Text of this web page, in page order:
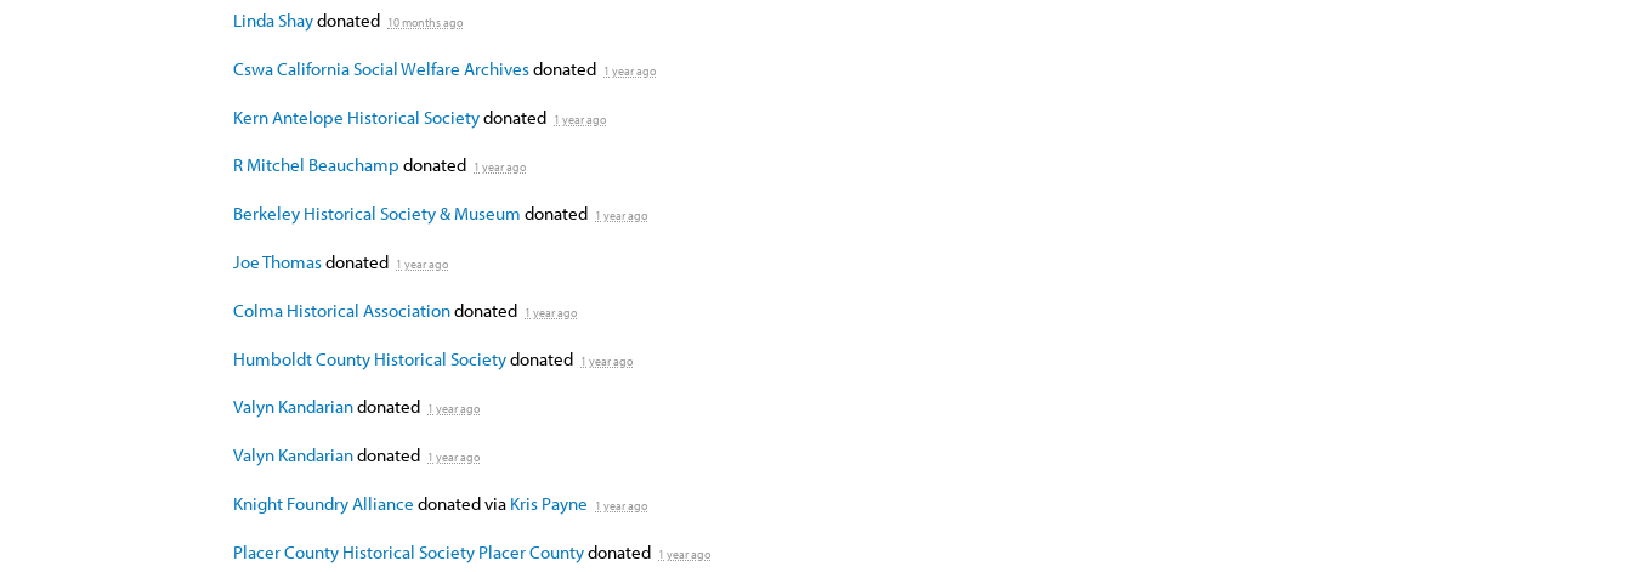
Linda Shaydonated 10 months ago
Cswa California Social Welfare Archivesdonated 1 year ago
Kern Antelope Historical Societydonated 1 year ago
R Mitchel Beauchamp donated 1 year ago
Berkeley Historical Society & Museum donated 1 year ago
Joe Thomasdonated 1 year ago
Colma Historical Associationdonated 1 year ago
Humboldt County Historical Societydonated 1 year ago
Valyn Kandariandonated 1 year ago
Valyn Kandariandonated 1 year ago
Knight Foundry Alliance donated via Kris Payne 1 year ago
Placer County Historical Society Placer Countydonated 1 year ago